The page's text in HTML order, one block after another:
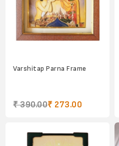
Varshitap Parna Frame
₹ 390.00₹ 273.00